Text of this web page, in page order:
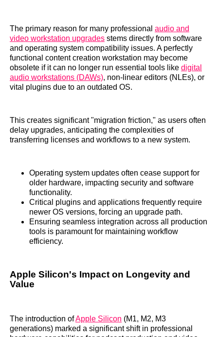
The primary reason for many professional audio and
video workstation upgrades stems directly from software
and operating system compatibility issues. A perfectly
functional content creation workstation may become
obsolete if it can no longer run essential tools like digital
audio workstations (DAWs), non-linear editors (NLEs), or
vital plugins due to an outdated OS.
This creates significant "migration friction," as users often
delay upgrades, anticipating the complexities of
transferring licenses and workflows to a new system.
Operating system updates often cease support for
older hardware, impacting security and software
functionality.
Critical plugins and applications frequently require
newer OS versions, forcing an upgrade path.
Ensuring seamless integration across all production
tools is paramount for maintaining workflow
efficiency.
Apple Silicon's Impact on Longevity and
Value
The introduction ofApple Silicon (M1, M2, M3
generations) marked a significant shift in professional